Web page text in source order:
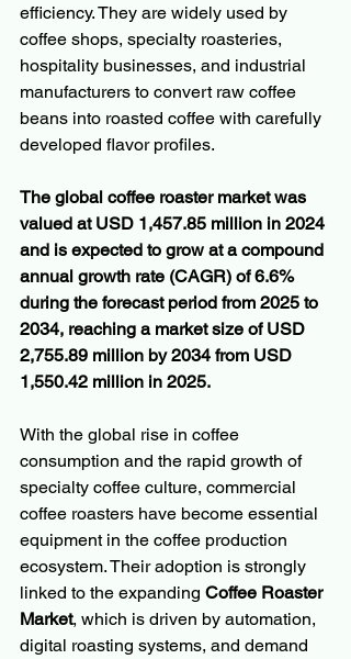
efficiency. They are widely used by
coffee shops, specialty roasteries,
hospitality businesses, and industrial
manufacturers to convert raw coffee
beans into roasted coffee with carefully
developed flavor profiles.
The global coffee roaster market was
valued at USD 1,457.85 million in 2024
and is expected to grow at a compound
annual growth rate (CAGR) of 6.6%
during the forecast period from 2025 to
2034, reaching a market size of USD
2,755.89 million by 2034 from USD
1,550.42 million in 2025.
With the global rise in coffee
consumption and the rapid growth of
specialty coffee culture, commercial
coffee roasters have become essential
equipment in the coffee production
ecosystem. Their adoption is strongly
linked to the expanding Coffee Roaster
Market, which is driven by automation,
digital roasting systems, and demand